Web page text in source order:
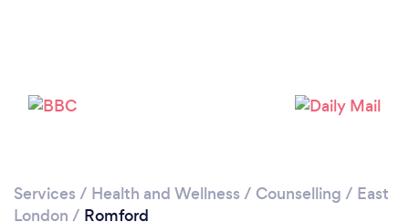
Services / Health and Wellness / Counselling / East
London / Romford